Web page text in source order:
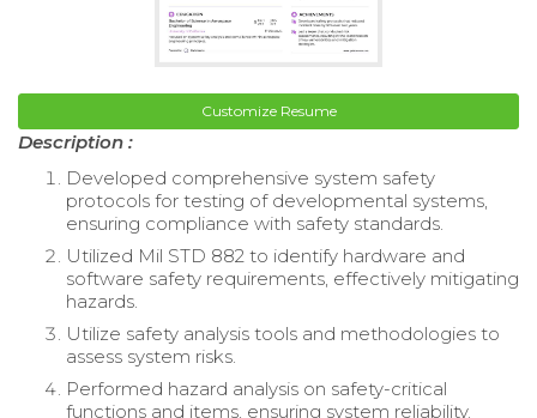
Customize Resume
Description :
Developed comprehensive system safety
protocols for testing of developmental systems,
ensuring compliance with safety standards.
Utilized Mil STD 882 to identify hardware and
software safety requirements, effectively mitigating
hazards.
Utilize safety analysis tools and methodologies to
assess system risks.
Performed hazard analysis on safety-critical
functions and items, ensuring system reliability.